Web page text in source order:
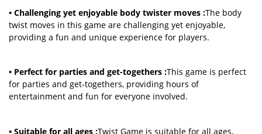
• Challenging yet enjoyable body twister moves :The body
twist moves in this game are challenging yet enjoyable,
providing a fun and unique experience for players.
• Perfect for parties and get-togethers :This game is perfect
for parties and get-togethers, providing hours of
entertainment and fun for everyone involved.
• Suitable for all ages :Twist Game is suitable for all ages,